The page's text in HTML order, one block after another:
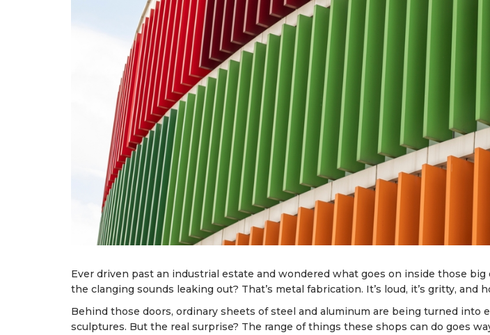
Ever driven past an industrial estate and wondered what goes on inside those
the clanging sounds leaking out? That’s metal fabrication. It’s loud, it’s gritty, and
Behind those doors, ordinary sheets of steel and aluminum are being turned into
sculptures. But the real surprise? The range of things these shops can do goes